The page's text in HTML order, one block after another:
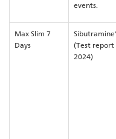
events.
Max Slim 7
Days
Sibutramine
(Test
2024)